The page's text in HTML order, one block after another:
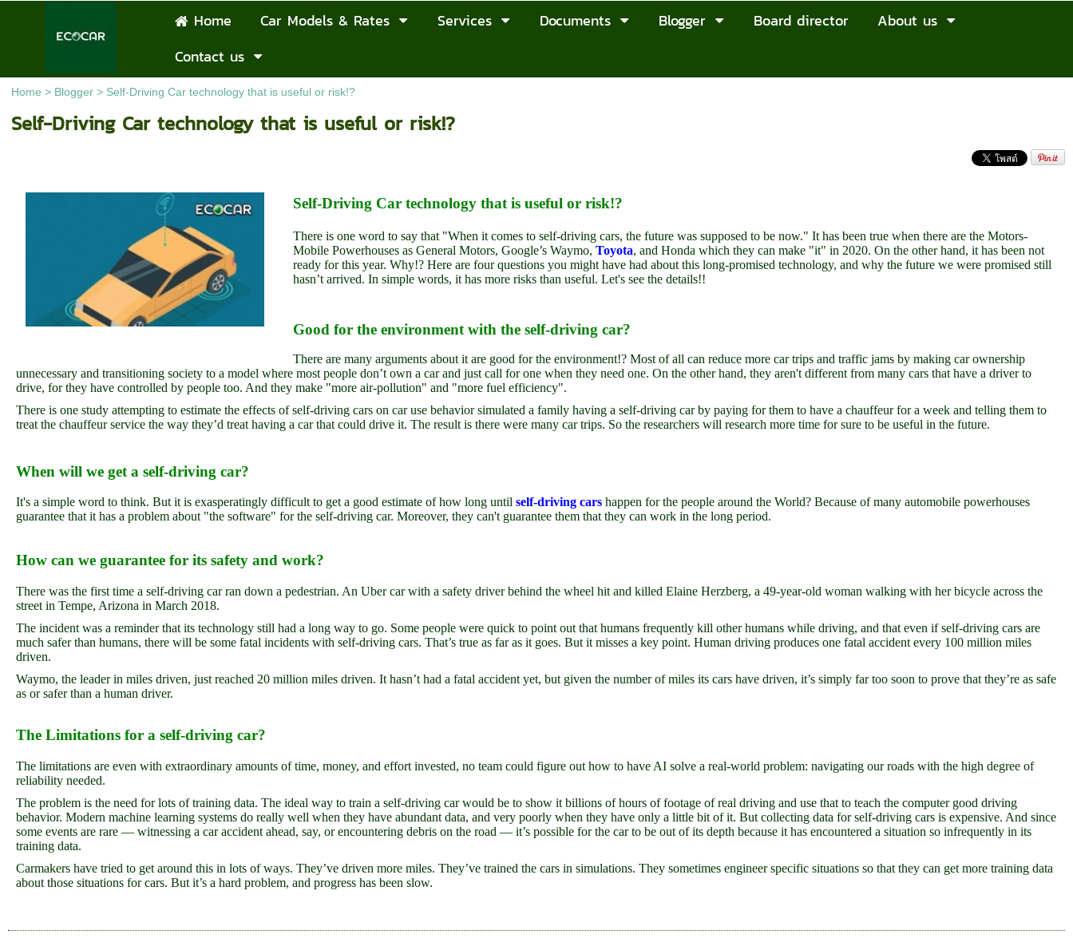
Home Car Models & Rates Services Documents Blogger Board director
About us
Contact us
Home > Blogger> Self-Driving Car technology that is useful or risk!?
Self-Driving Car technology that is useful or risk!?
Self-Driving Car technology that is useful or risk!?
There is one word to say that "When it comes to self-driving cars, the future was supposed to be now." It has been true when there are the Motors-
Mobile Powerhouses as General Motors, Google’s Waymo,Toyota, and Honda which they can make "it" in 2020. On the other hand, it has been not
ready for this year. Why!? Here are four questions you might have had about this long-promised technology, and why the future we were promised still
hasn’t arrived. In simple words, it has more risks than useful. Let's see the details!!
Good for the environment with the self-driving car?
There are many arguments about it are good for the environment!? Most of all can reduce more car trips and traffic jams by making car ownership
unnecessary and transitioning society to a model where most people don’t own a car and just call for one when they need one. On the other hand, they aren't different from many cars that have a driver to
drive, for they have controlled by people too. And they make "more air-pollution" and "more fuel efficiency".
There is one study attempting to estimate the effects of self-driving cars on car use behavior simulated a family having a self-driving car by paying for them to have a chauffeur for a week and telling them to
treat the chauffeur service the way they’d treat having a car that could drive it. The result is there were many car trips. So the researchers will research more time for sure to be useful in the future.
When will we get a self-driving car?
It's a simple word to think. But it is exasperatingly difficult to get a good estimate of how long until self-driving cars happen for the people around the World? Because of many automobile powerhouses
guarantee that it has a problem about "the software" for the self-driving car. Moreover, they can't guarantee them that they can work in the long period.
How can we guarantee for its safety and work?
There was the first time a self-driving car ran down a pedestrian. An Uber car with a safety driver behind the wheel hit and killed Elaine Herzberg, a 49-year-old woman walking with her bicycle across the
street in Tempe, Arizona in March 2018.
The incident was a reminder that its technology still had a long way to go. Some people were quick to point out that humans frequently kill other humans while driving, and that even if self-driving cars are
much safer than humans, there will be some fatal incidents with self-driving cars. That’s true as far as it goes. But it misses a key point. Human driving produces one fatal accident every 100 million miles
driven.
Waymo, the leader in miles driven, just reached 20 million miles driven. It hasn’t had a fatal accident yet, but given the number of miles its cars have driven, it’s simply far too soon to prove that they’re as safe
as or safer than a human driver.
The Limitations for a self-driving car?
The limitations are even with extraordinary amounts of time, money, and effort invested, no team could figure out how to have AI solve a real-world problem: navigating our roads with the high degree of
reliability needed.
The problem is the need for lots of training data. The ideal way to train a self-driving car would be to show it billions of hours of footage of real driving and use that to teach the computer good driving
behavior. Modern machine learning systems do really well when they have abundant data, and very poorly when they have only a little bit of it. But collecting data for self-driving cars is expensive. And since
some events are rare — witnessing a car accident ahead, say, or encountering debris on the road — it’s possible for the car to be out of its depth because it has encountered a situation so infrequently in its
training data.
Carmakers have tried to get around this in lots of ways. They’ve driven more miles. They’ve trained the cars in simulations. They sometimes engineer specific situations so that they can get more training data
about those situations for cars. But it’s a hard problem, and progress has been slow.